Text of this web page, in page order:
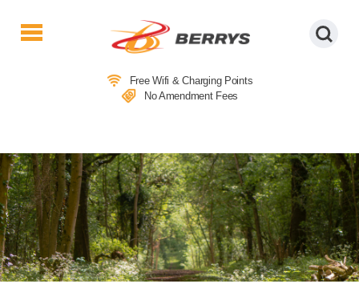
Coaches
|
Coaches
|
Direct
To
&
From
London
|
Free Wifi & Charging Points
No Amendment Fees